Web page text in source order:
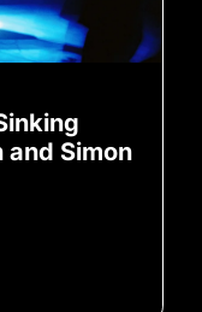
and Simon